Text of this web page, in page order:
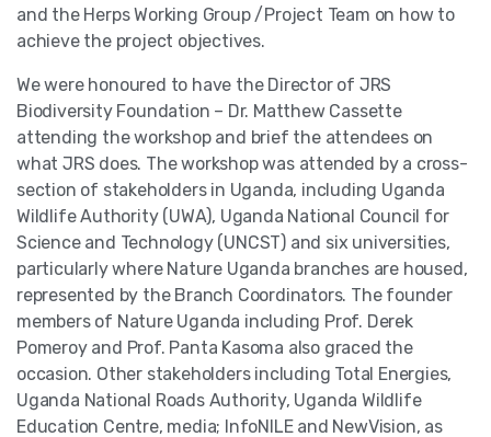
and the Herps Working Group /Project Team on how to
achieve the project objectives.
We were honoured to have the Director of JRS
Biodiversity Foundation – Dr. Matthew Cassette
attending the workshop and brief the attendees on
what JRS does. The workshop was attended by a cross-
section of stakeholders in Uganda, including Uganda
Wildlife Authority (UWA), Uganda National Council for
Science and Technology (UNCST) and six universities,
particularly where Nature Uganda branches are housed,
represented by the Branch Coordinators. The founder
members of Nature Uganda including Prof. Derek
Pomeroy and Prof. Panta Kasoma also graced the
occasion. Other stakeholders including Total Energies,
Uganda National Roads Authority, Uganda Wildlife
Education Centre, media; InfoNILE and NewVision, as